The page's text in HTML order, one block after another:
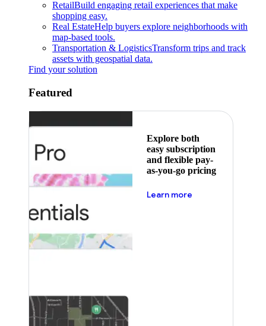
RetailBuild engaging retail experiences that make
shopping easy.
Real EstateHelp buyers explore neighborhoods with
map-based tools.
Transportation & LogisticsTransform trips and track
assets with geospatial data.
Find your solution
Featured
Explore both
easy subscription
and flexible pay-
as-you-go pricing
Learn more